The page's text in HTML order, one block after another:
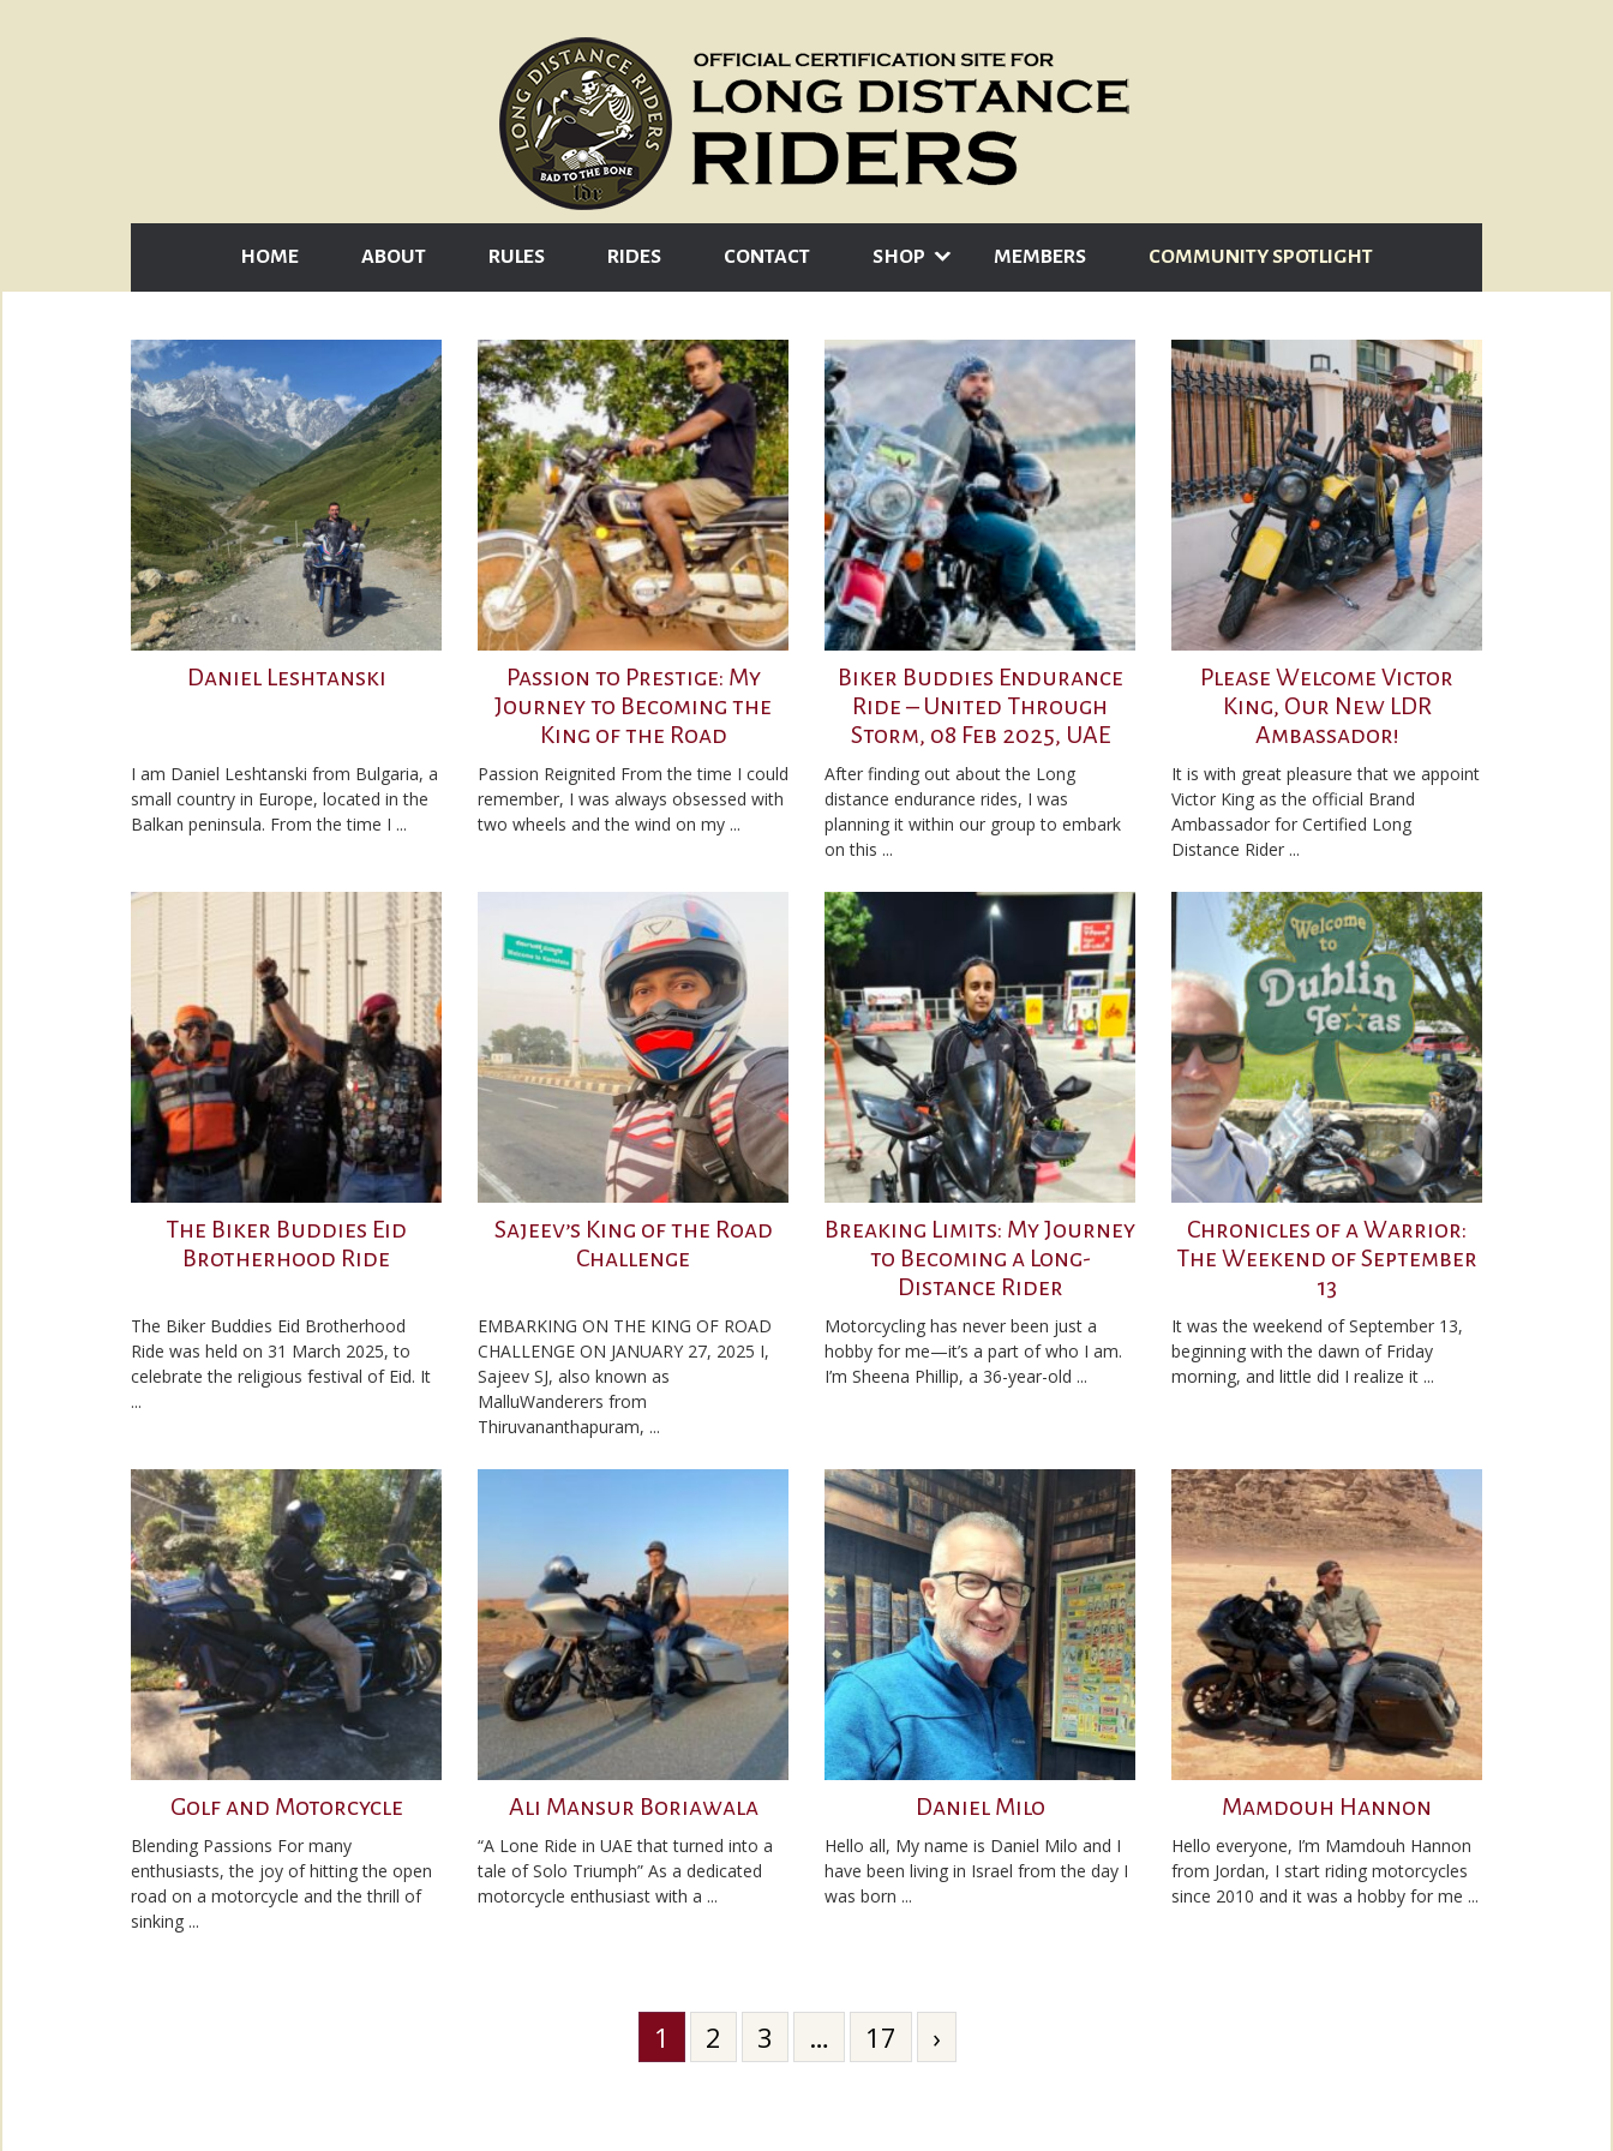
HOME ABOUT RULES RIDES CONTACT SHOP MEMBERS COMMUNITY SPOTLIGHT
Daniel Leshtanski
I am Daniel Leshtanski from Bulgaria, a
small country in Europe, located in the
Balkan peninsula. From the time I ...
Passion to Prestige: My
Journey to Becoming the
King of the Road
Passion Reignited From the time I could
remember, I was always obsessed with
two wheels and the wind on my ...
Biker Buddies Endurance
Ride – United Through
Storm, 08 Feb 2025, UAE
After finding out about the Long
distance endurance rides, I was
planning it within our group to embark
on this ...
Please Welcome Victor
King, Our New LDR
Ambassador!
It is with great pleasure that we appoint
Victor King as the official Brand
Ambassador for Certified Long
Distance Rider ...
The Biker Buddies Eid
Brotherhood Ride
The Biker Buddies Eid Brotherhood
Ride was held on 31 March 2025, to
celebrate the religious festival of Eid. It
...
Sajeev’s King of the Road
Challenge
EMBARKING ON THE KING OF ROAD
CHALLENGE ON JANUARY 27, 2025 I,
Sajeev SJ, also known as
MalluWanderers from
Thiruvananthapuram, ...
Breaking Limits: My Journey
to Becoming a Long-
Distance Rider
Motorcycling has never been just a
hobby for me—it’s a part of who I am.
I’m Sheena Phillip, a 36-year-old ...
Chronicles of a Warrior:
The Weekend of September
13
It was the weekend of September 13,
beginning with the dawn of Friday
morning, and little did I realize it ...
Golf and Motorcycle
Blending Passions For many
enthusiasts, the joy of hitting the open
road on a motorcycle and the thrill of
sinking ...
Ali Mansur Boriawala
“A Lone Ride in UAE that turned into a
tale of Solo Triumph” As a dedicated
motorcycle enthusiast with a ...
Daniel Milo
Hello all, My name is Daniel Milo and I
have been living in Israel from the day I
was born ...
Mamdouh Hannon
Hello everyone, I’m Mamdouh Hannon
from Jordan, I start riding motorcycles
since 2010 and it was a hobby for me ...
1 2 3 … 17 ›